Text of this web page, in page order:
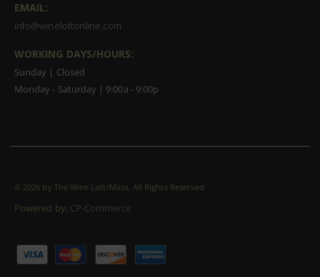
EMAIL:
info@wineloftonline.com
WORKING DAYS/HOURS:
Sunday | Closed
Monday - Saturday | 9:00a - 9:00p
© 2026 by The Wine Loft/Maza. All Rights Reserved
Powered by: CP-Commerce